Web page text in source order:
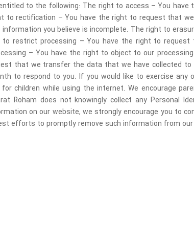
to the following: The right to access – You have
to rectification – You have the right to request that
you believe is incomplete. The right to
restrict processing – You have the right to request
– You have the right to object to our
that we transfer the data that we have collected to
to respond to you. If you would like to exercise any
children while using the internet. We encourage
Roham does not knowingly collect any Personal
on our website, we strongly encourage you to
efforts to promptly remove such information from our